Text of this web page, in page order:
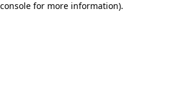
for more information).